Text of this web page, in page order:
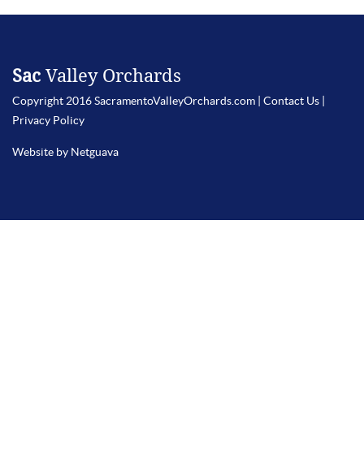
Sac Valley Orchards
Copyright 2016 SacramentoValleyOrchards.com | Contact Us
Privacy Policy
Website by Netguava